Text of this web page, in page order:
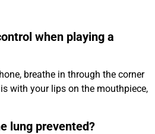
when playing a
breathe in through the corner
with your lips on the mouthpiece,
lung prevented?